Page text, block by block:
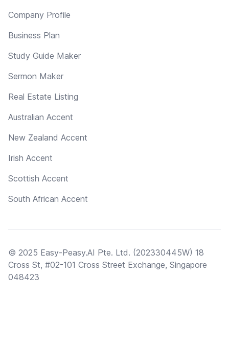
Company Profile
Business Plan
Study Guide Maker
Sermon Maker
Real Estate Listing
Australian Accent
New Zealand Accent
Irish Accent
Scottish Accent
South African Accent
© 2025 Easy-Peasy.AI Pte. Ltd. (202330445W) 18
Cross St, #02-101 Cross Street Exchange, Singapore
048423